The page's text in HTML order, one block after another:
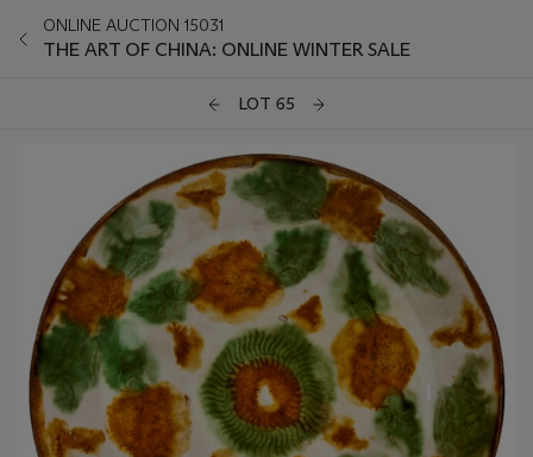
ONLINE AUCTION 15031
THE ART OF CHINA: ONLINE WINTER SALE
LOT 65